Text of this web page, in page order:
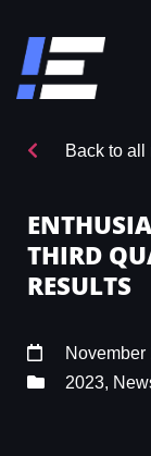
Back to all
THIRD
RESULTS
November
2023,